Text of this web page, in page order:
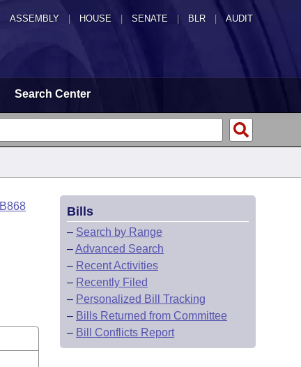
ASSEMBLY HOUSE SENATE | BLR | AUDIT
Search Center
Bills
– Search by Range
–Advanced Search
– Recent Activities
– Recently Filed
– Personalized Bill Tracking
– Bills Returned from Committee
– Bill Conflicts Report